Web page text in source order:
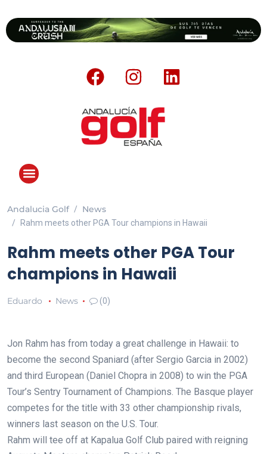
Andalucia Golf News
Rahm meets other PGA Tour champions in Hawaii
Rahm meets other PGA Tour
champions in Hawaii
Eduardo News (0)
Jon Rahm has from today a great challenge in Hawaii: to
become the second Spaniard (after Sergio Garcia in 2002)
and third European (Daniel Chopra in 2008) to win the PGA
Tour’s Sentry Tournament of Champions. The Basque player
competes for the title with 33 other championship rivals,
winners last season on the U.S. Tour.
Rahm will tee off at Kapalua Golf Club paired with reigning